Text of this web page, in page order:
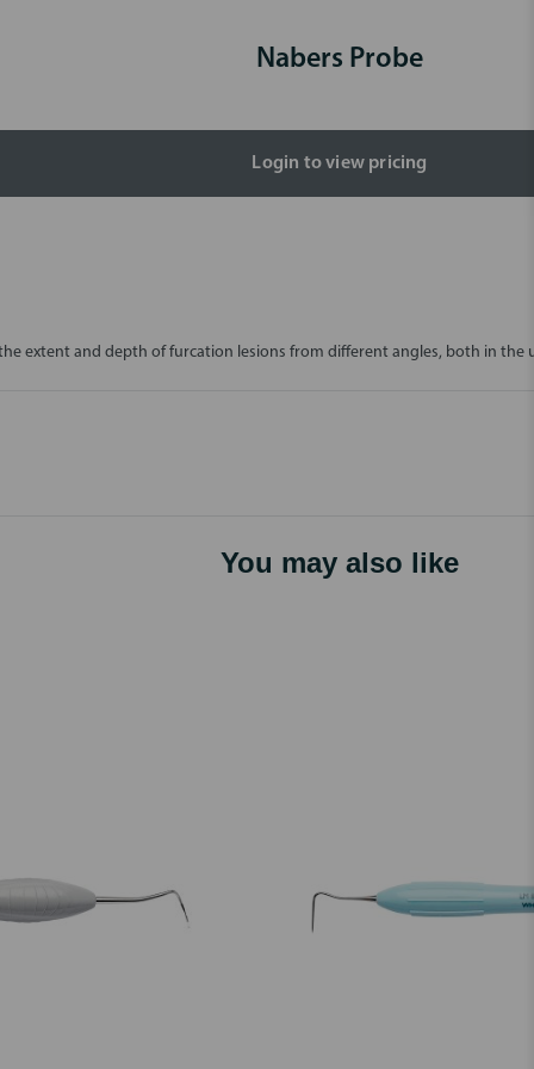
Nabers Probe
Login to view pricing
extent and depth of furcation lesions from different angles, both in the
You may also like